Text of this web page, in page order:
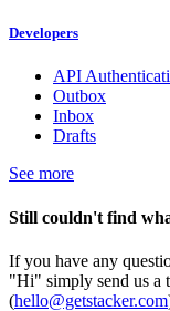
Developers
API
Outbox
Inbox
Drafts
See more
Still couldn't find
If you have any
"Hi" simply send us a
(hello@getstacker.com